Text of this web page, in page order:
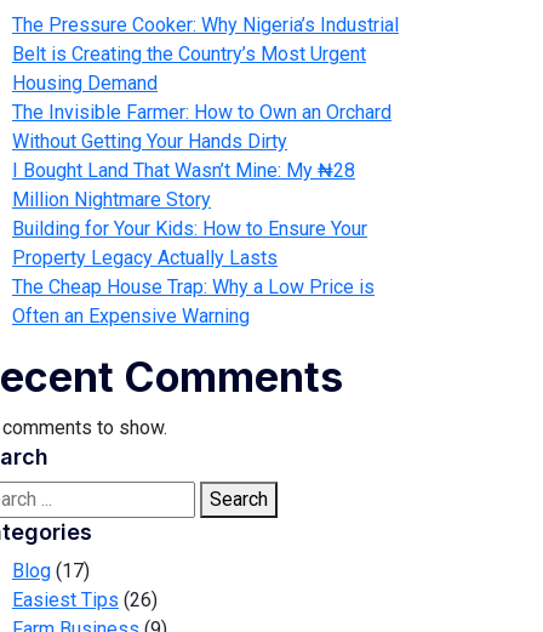
The Pressure Cooker: Why Nigeria’s Industrial
Belt is Creating the Country’s Most Urgent
Housing Demand
The Invisible Farmer: How to Own an Orchard
Without Getting Your Hands Dirty
I Bought Land That Wasn’t Mine: My ₦28
Million Nightmare Story
Building for Your Kids: How to Ensure Your
Property Legacy Actually Lasts
The Cheap House Trap: Why a Low Price is
Often an Expensive Warning
Comments
to show.
Search
Blog (17)
Easiest Tips (26)